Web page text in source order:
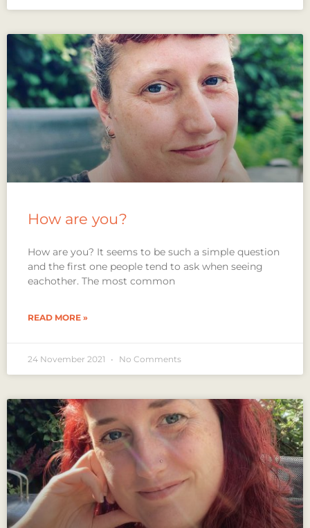
How are you?
How are you? It seems to be such a simple question
and the first one people tend to ask when seeing
eachother. The most common
READ MORE »
24 November 2021 No Comments